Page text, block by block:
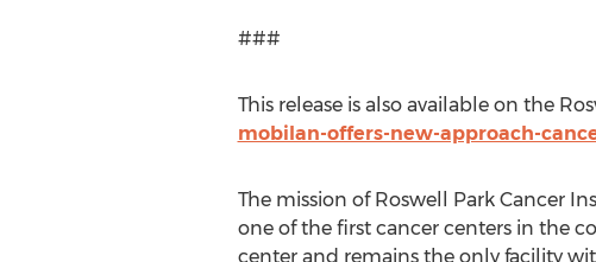
###
This release is also available on the
mobilan-offers-new-approach-
The mission of Roswell Park Cancer
one of the first cancer centers in the
center and remains the only facility